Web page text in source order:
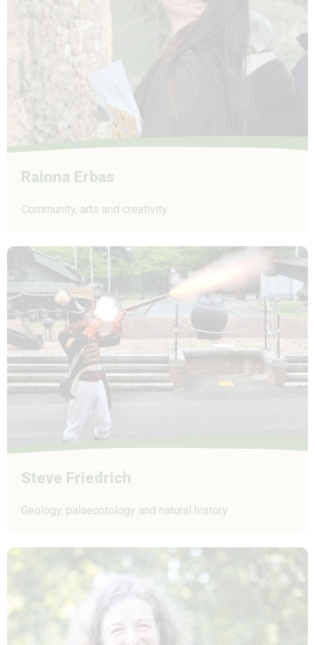
Rainna Erbas
Community, arts and creativity
Steve Friedrich
Geology, palaeontology and natural history